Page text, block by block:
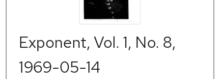
Exponent, Vol. 1, No. 8,
1969-05-14